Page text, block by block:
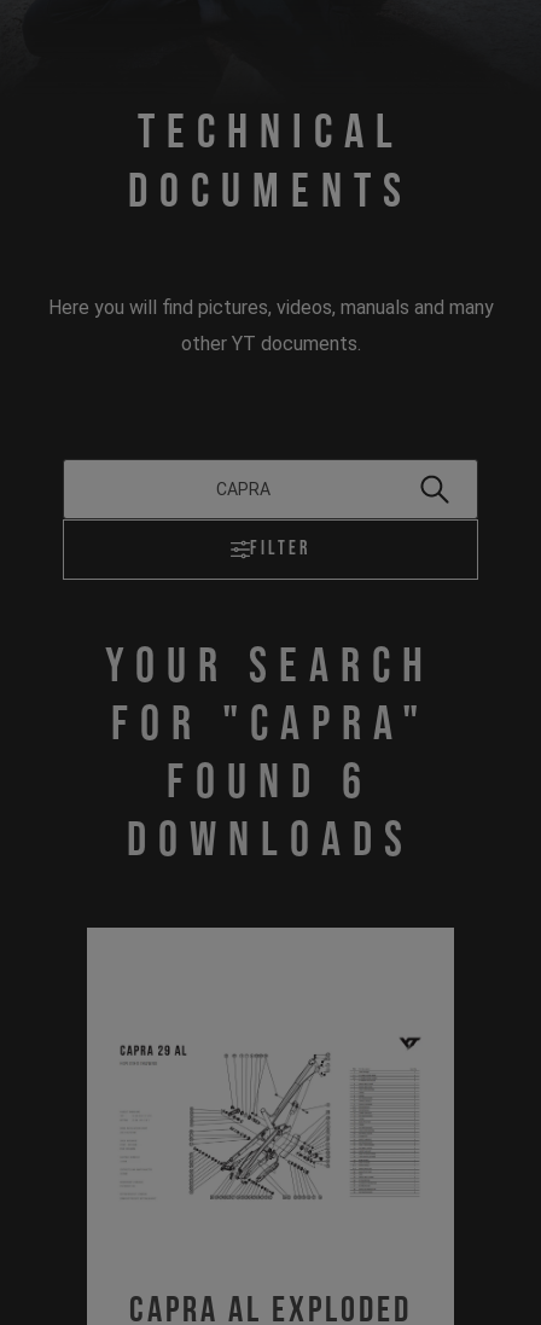
Technical
Documents
Here you will find pictures, videos, manuals and many
other YT documents.
Your search
for "CAPRA"
found 6
downloads
Capra AL Exploded
Filter